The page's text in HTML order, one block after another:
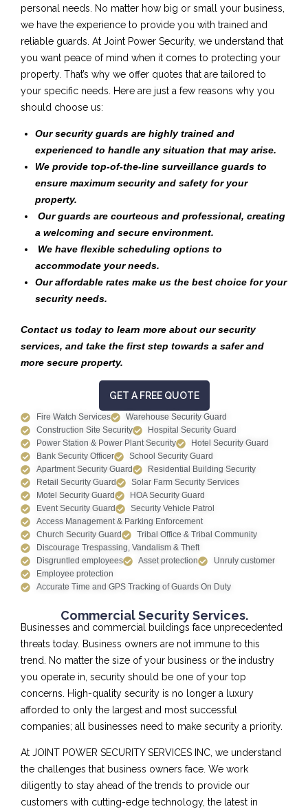
personal needs. No matter how big or small your business,
we have the experience to provide you with trained and
reliable guards. At Joint Power Security, we understand that
you want peace of mind when it comes to protecting your
property. That’s why we offer quotes that are tailored to
your specific needs. Here are just a few reasons why you
should choose us:
Our security guards are highly trained and
experienced to handle any situation that may arise.
We provide top-of-the-line surveillance guards to
ensure maximum security and safety for your
property.
Our guards are courteous and professional, creating
a welcoming and secure environment.
We have flexible scheduling options to
accommodate your needs.
Our affordable rates make us the best choice for your
security needs.
Contact us today to learn more about our security
services, and take the first step towards a safer and
more secure property.
GET A FREE QUOTE
Fire Watch Services
Warehouse Security Guard
Construction Site Security
Hospital Security Guard
Power Station & Power Plant Security
Hotel Security Guard
Bank Security Officer
School Security Guard
Apartment Security Guard
Residential Building Security
Retail Security Guard
Solar Farm Security Services
Motel Security Guard
HOA Security Guard
Event Security Guard
Security Vehicle Patrol
Access Management & Parking Enforcement
Church Security Guard
Tribal Office & Tribal Community
Discourage Trespassing, Vandalism & Theft
Disgruntled employees
Asset protection
Unruly customer
Employee protection
Accurate Time and GPS Tracking of Guards On Duty
Commercial Security Services.
Businesses and commercial buildings face unprecedented
threats today. Business owners are not immune to this
trend. No matter the size of your business or the industry
you operate in, security should be one of your top
concerns. High-quality security is no longer a luxury
afforded to only the largest and most successful
companies; all businesses need to make security a priority.
At JOINT POWER SECURITY SERVICES INC, we understand
the challenges that business owners face. We work
diligently to stay ahead of the trends to provide our
customers with cutting-edge technology, the latest in